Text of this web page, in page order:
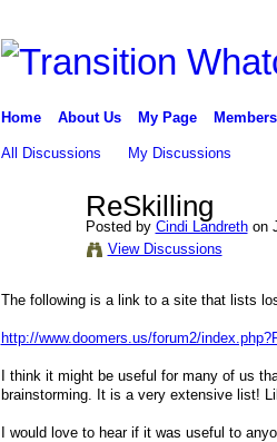
Home About Us My Page Members
All Discussions My Discussions
ReSkilling
Posted by Cindi Landrethon
View Discussions
The following is a link to a site that lists
http://www.doomers.us/forum2/
I think it might be useful for many of us
brainstorming. It is a very extensive list!
I would love to hear if it was useful to